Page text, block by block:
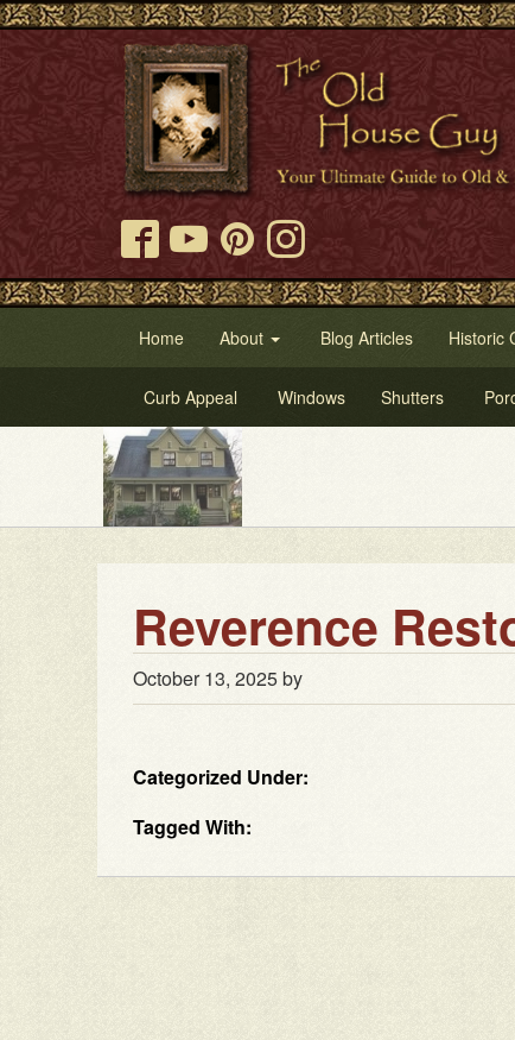
Home About Blog Articles Historic
Curb Appeal Windows Shutters
Reverence
October 13, 2025by
Categorized Under:
Tagged With: